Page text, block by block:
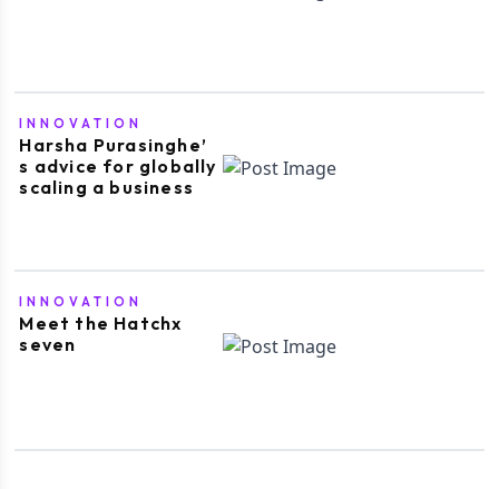
INNOVATION
Harsha Purasinghe’
s advice for globally
scaling a business
INNOVATION
Meet the Hatchx
seven